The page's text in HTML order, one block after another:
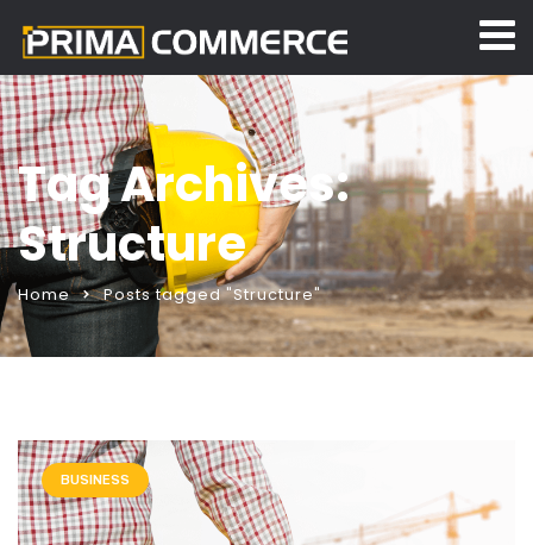
Tag Archives:
Structure
Home Posts tagged "Structure"
BUSINESS